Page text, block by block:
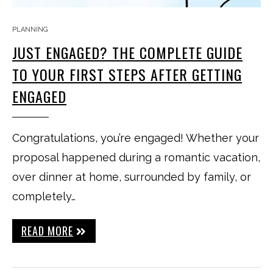
PLANNING
JUST ENGAGED? THE COMPLETE GUIDE
TO YOUR FIRST STEPS AFTER GETTING
ENGAGED
Congratulations, you’re engaged! Whether your
proposal happened during a romantic vacation,
over dinner at home, surrounded by family, or
completely…
READ MORE